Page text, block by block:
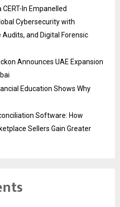
In Empanelled
Cybersecurity with
and Digital Forensic
Announces UAE Expansion
Education Shows Why
Software: How
Sellers Gain Greater